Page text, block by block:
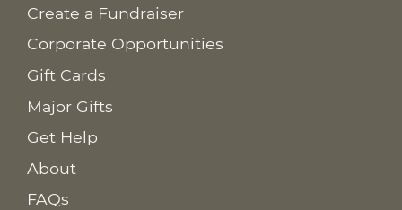
Create a Fundraiser
Corporate Opportunities
Gift Cards
Major Gifts
Get Help
About
FAQs